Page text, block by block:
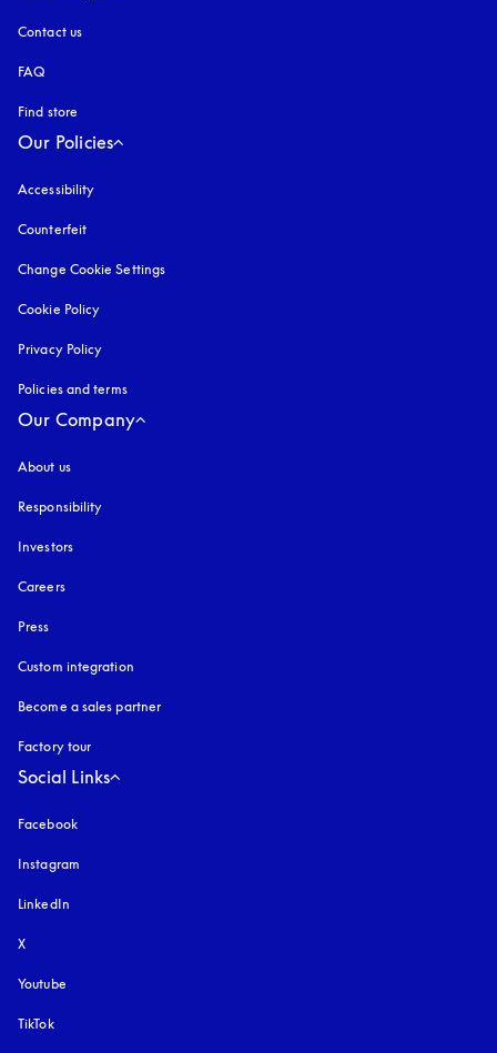
Contact us
FAQ
Find store
Our Policies
Accessibility
Counterfeit
Change Cookie Settings
Cookie Policy
Privacy Policy
Policies and terms
Our Company
About us
Responsibility
Investors
Careers
Press
Custom integration
Become a sales partner
Factory tour
Social Links
Facebook
Instagram
LinkedIn
X
Youtube
TikTok